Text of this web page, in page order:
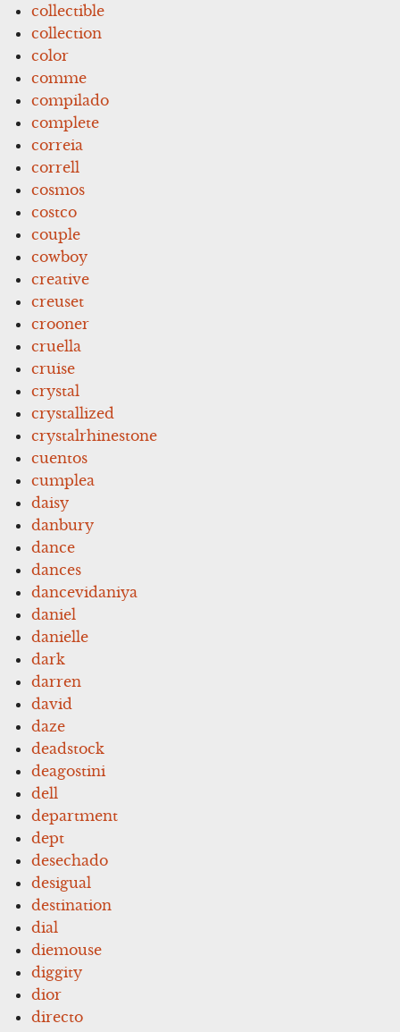
collectible
collection
color
comme
compilado
complete
correia
correll
cosmos
costco
couple
cowboy
creative
creuset
crooner
cruella
cruise
crystal
crystallized
crystalrhinestone
cuentos
cumplea
daisy
danbury
dance
dances
dancevidaniya
daniel
danielle
dark
darren
david
daze
deadstock
deagostini
dell
department
dept
desechado
desigual
destination
dial
diemouse
diggity
dior
directo